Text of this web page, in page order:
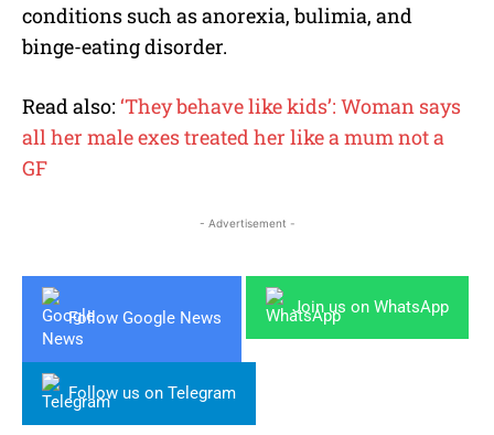
conditions such as anorexia, bulimia, and
binge-eating disorder.
Read also: ‘They behave like kids’: Woman says
all her male exes treated her like a mum not a
GF
- Advertisement -
Follow Google News
Join us on WhatsApp
Follow us on Telegram